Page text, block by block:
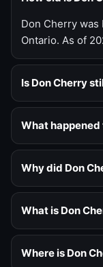
Don Cherry
Ontario. As of
Is Don Cherry
What happened
Why did Don
What is Don
Where is Don